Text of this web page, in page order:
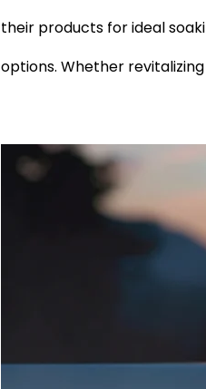
their products for ideal
options. Whether